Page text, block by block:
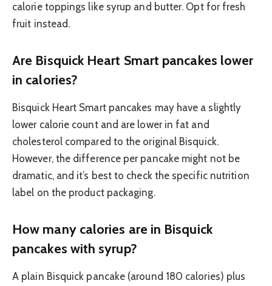
calorie toppings like syrup and butter. Opt for fresh
fruit instead.
Are Bisquick Heart Smart pancakes lower
in calories?
Bisquick Heart Smart pancakes may have a slightly
lower calorie count and are lower in fat and
cholesterol compared to the original Bisquick.
However, the difference per pancake might not be
dramatic, and it’s best to check the specific nutrition
label on the product packaging.
How many calories are in Bisquick
pancakes with syrup?
A plain Bisquick pancake (around 180 calories) plus